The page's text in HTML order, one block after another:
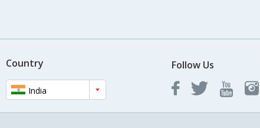
Country
India
Follow Us